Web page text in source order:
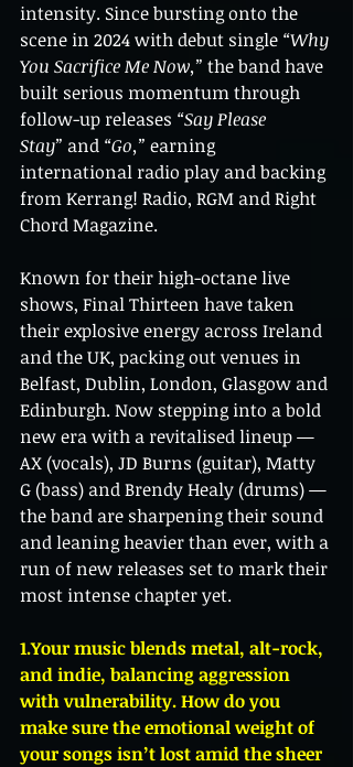
intensity. Since bursting onto the
scene in 2024 with debut single “Why
You Sacrifice Me Now,” the band have
built serious momentum through
follow-up releases “Say Please
Stay” and “Go,” earning
international radio play and backing
from Kerrang! Radio, RGM and Right
Chord Magazine.
Known for their high-octane live
shows, Final Thirteen have taken
their explosive energy across Ireland
and the UK, packing out venues in
Belfast, Dublin, London, Glasgow and
Edinburgh. Now stepping into a bold
new era with a revitalised lineup —
AX (vocals), JD Burns (guitar), Matty
G (bass) and Brendy Healy (drums) —
the band are sharpening their sound
and leaning heavier than ever, with a
run of new releases set to mark their
most intense chapter yet.
1.Your music blends metal, alt-rock,
and indie, balancing aggression
with vulnerability. How do you
make sure the emotional weight of
your songs isn’t lost amid the sheer